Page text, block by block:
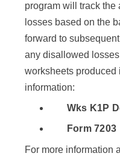
program will track
losses based on the
forward to
any disallowed
worksheets produced
information:
Wks K1P
Form 7203
For more information